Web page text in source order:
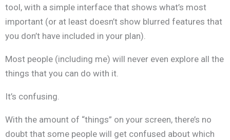
tool, with a simple interface that shows what’s most
important (or at least doesn’t show blurred features that
you don’t have included in your plan).
Most people (including me) will never even explore all the
things that you can do with it.
It’s confusing.
With the amount of “things” on your screen, there’s no
doubt that some people will get confused about which